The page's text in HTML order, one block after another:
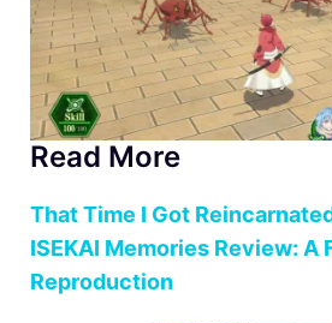
Read More
That Time I Got
ISEKAI Memories Review: A
Reproduction